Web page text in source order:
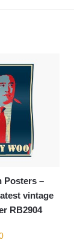
Posters –
vintage
RB2904
Current